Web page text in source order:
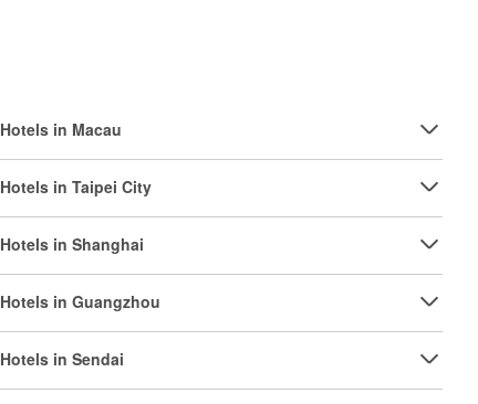
Hotels in Macau
Hotels in Taipei City
Hotels in Shanghai
Hotels in Guangzhou
Hotels in Sendai